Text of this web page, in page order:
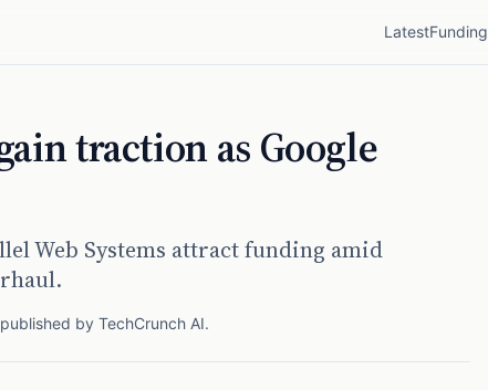
LatestFunding
traction as Google
Web Systems attract funding amid
by TechCrunch AI.